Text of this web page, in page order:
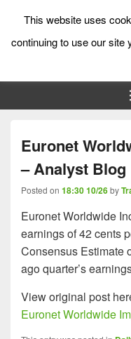
Low Risk
Euronet
– Analyst Blog
Posted on 18:30 10/26by
Euronet Worldwide
earnings of 42 cents
Consensus Estimate
ago quarter’s
View original post
Euronet Worldwide
This website uses
continuing to use our site